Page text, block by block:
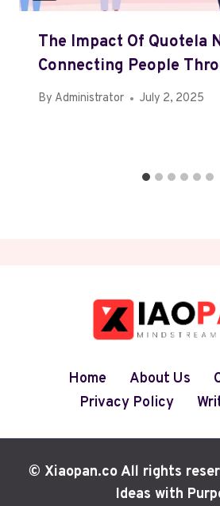
The Impact Of Quotela
Connecting People
By Administrator July 2, 2025
Home About Us
Privacy Policy
© Xiaopan.co All rights
Ideas with